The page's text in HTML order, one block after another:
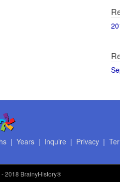
| Years| Inquire | Privacy|
2018 BrainyHistory®